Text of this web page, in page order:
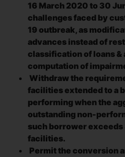
16 March 2020 to 30
challenges faced by
19 outbreak, as
advances instead of
classification of loans &
computation of
Withdraw the
facilities extended to a
performing when the
outstanding non-
such borrower
facilities.
Permit the conversion